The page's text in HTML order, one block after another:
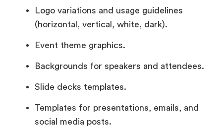
Logo variations and usage guidelines
(horizontal, vertical, white, dark).
Event theme graphics.
Backgrounds for speakers and attendees.
Slide decks templates.
Templates for presentations, emails, and
social media posts.